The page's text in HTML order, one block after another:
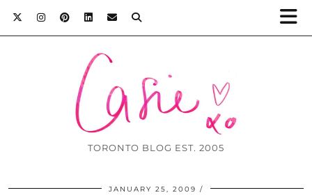
TORONTO BLOG EST. 2005
JANUARY 25, 2009